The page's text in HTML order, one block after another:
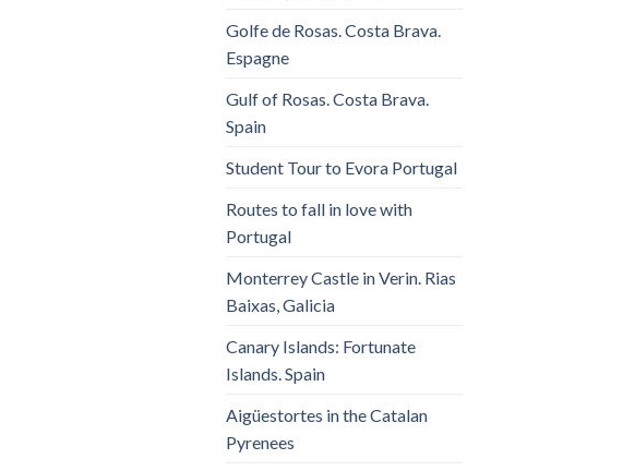
Golfe de Rosas. Costa Brava.
Espagne
Gulf of Rosas. Costa Brava.
Spain
Student Tour to Evora Portugal
Routes to fall in love with
Portugal
Monterrey Castle in Verin. Rias
Baixas, Galicia
Canary Islands: Fortunate
Islands. Spain
Aigüestortes in the Catalan
Pyrenees